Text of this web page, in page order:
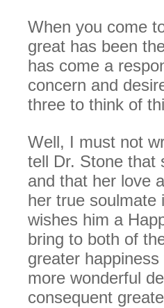
When you come
great has been
has come a
concern and
three to think of
Well, I must not
tell Dr. Stone that
and that her love
her true soulmate
wishes him a
bring to both of
greater
more wonderful
consequent